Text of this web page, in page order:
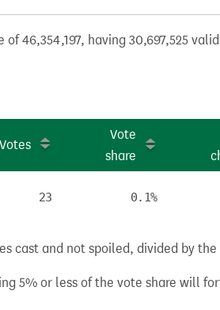
46,354,197, having 30,697,525
Votes
Vote
share
23 0.1%
cast and not spoiled, divided by
5% or less of the vote share will